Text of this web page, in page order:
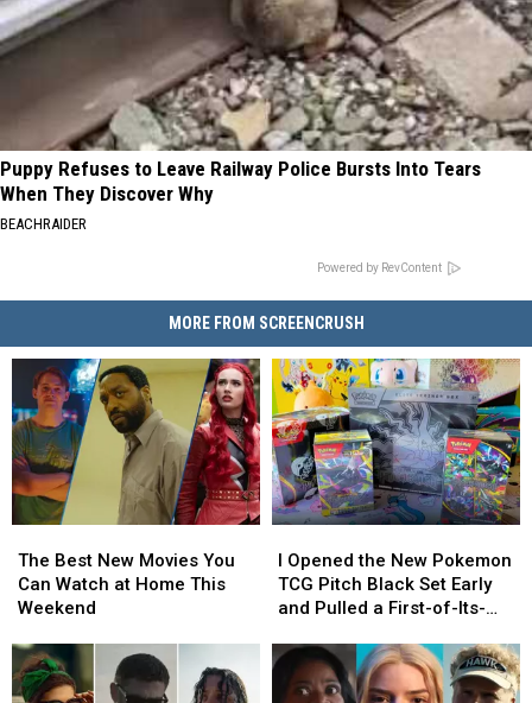
Puppy Refuses to Leave Railway Police Bursts Into Tears
When They Discover Why
BEACHRAIDER
Powered by RevContent
MORE FROM SCREENCRUSH
Best
New
Movies
Can
Watch
The Best New Movies You
Can Watch at Home This
Weekend
Best
New
Movies
Can
Watch
Opened
the
New
TCG
Pitch
I Opened the New Pokemon
TCG Pitch Black Set Early
and Pulled a First-of-Its-
Opened
the
New
TCG
Pitch